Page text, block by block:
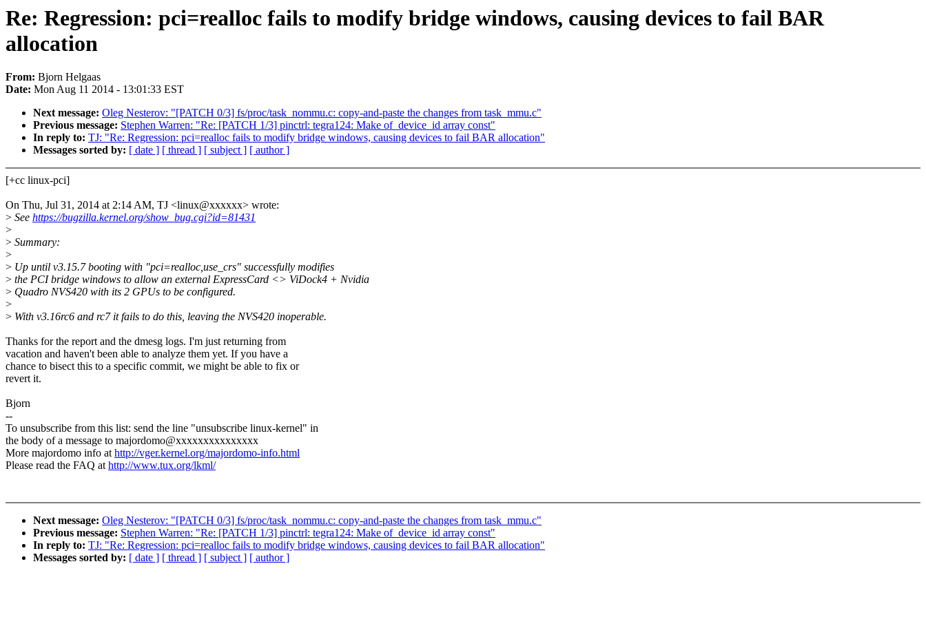
Re: Regression: pci=realloc fails to modify bridge windows, causing devices to fail BAR
allocation
From: Bjorn Helgaas
Date: Mon Aug 11 2014 - 13:01:33 EST
Next message: Oleg Nesterov: "[PATCH 0/3] fs/proc/task_nommu.c: copy-and-paste the changes from task_mmu.c"
Previous message: Stephen Warren: "Re: [PATCH 1/3] pinctrl: tegra124: Make of_device_id array const"
In reply to: TJ: "Re: Regression: pci=realloc fails to modify bridge windows, causing devices to fail BAR allocation"
Messages sorted by: [ date ] [ thread ] [ subject ] [ author ]
[+cc linux-pci]
On Thu, Jul 31, 2014 at 2:14 AM, TJ <linux@xxxxxx> wrote:
> See https://bugzilla.kernel.org/show_bug.cgi?id=81431
>
> Summary:
>
> Up until v3.15.7 booting with "pci=realloc,use_crs" successfully modifies
> the PCI bridge windows to allow an external ExpressCard <> ViDock4 + Nvidia
> Quadro NVS420 with its 2 GPUs to be configured.
>
> With v3.16rc6 and rc7 it fails to do this, leaving the NVS420 inoperable.
Thanks for the report and the dmesg logs. I'm just returning from
vacation and haven't been able to analyze them yet. If you have a
chance to bisect this to a specific commit, we might be able to fix or
revert it.
Bjorn
--
To unsubscribe from this list: send the line "unsubscribe linux-kernel" in
the body of a message to majordomo@xxxxxxxxxxxxxxx
More majordomo info athttp://vger.kernel.org/majordomo-info.html
Please read the FAQ athttp://www.tux.org/lkml/
Next message: Oleg Nesterov: "[PATCH 0/3] fs/proc/task_nommu.c: copy-and-paste the changes from task_mmu.c"
Previous message: Stephen Warren: "Re: [PATCH 1/3] pinctrl: tegra124: Make of_device_id array const"
In reply to: TJ: "Re: Regression: pci=realloc fails to modify bridge windows, causing devices to fail BAR allocation"
Messages sorted by: [ date ] [ thread ] [ subject ] [ author ]